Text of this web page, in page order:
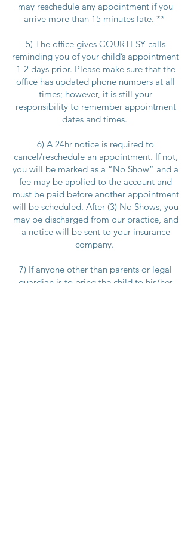
may reschedule any appointment if you
arrive more than 15 minutes late. **
5) The office gives COURTESY calls
reminding you of your child’s appointment
1-2 days prior. Please make sure that the
office has updated phone numbers at all
times; however, it is still your
responsibility to remember appointment
dates and times.
6) A 24hr notice is required to
cancel/reschedule an appointment. If not,
you will be marked as a “No Show” and a
fee may be applied to the account and
must be paid before another appointment
will be scheduled. After (3) No Shows, you
may be discharged from our practice, and
a notice will be sent to your insurance
company.
7) If anyone other than parents or legal
guardian is to bring the child to his/her